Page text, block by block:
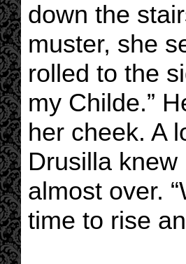
down the
muster, she
rolled to the
my Childe.”
her cheek. A
Drusilla
almost over.
time to rise